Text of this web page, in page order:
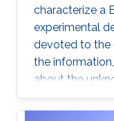
characterize a
experimental
devoted to the
the
about the
statistical
uncertainty.